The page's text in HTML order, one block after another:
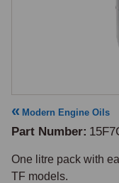
Modern Engine Oils
Part Number
One litre pack with
TF models.